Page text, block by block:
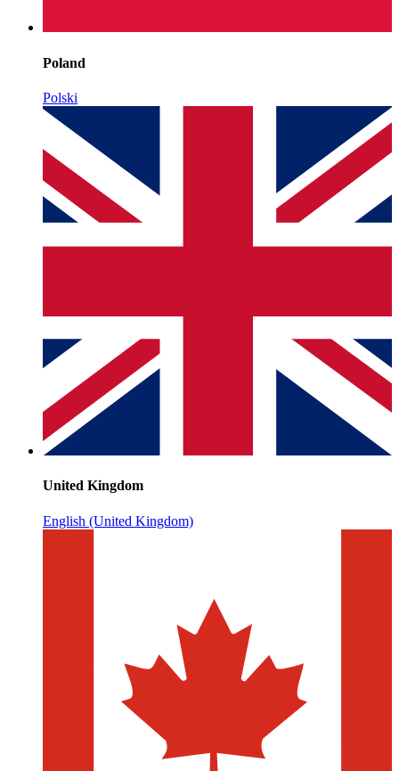
Poland
Polski
United Kingdom
English (United Kingdom)